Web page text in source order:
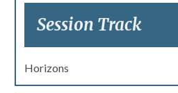
Session Track
Horizons